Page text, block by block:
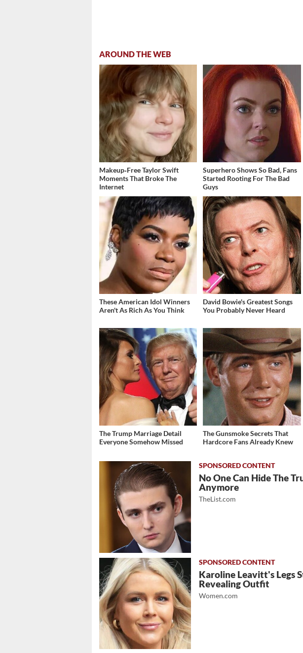
AROUND THE WEB
Makeup‑Free Taylor Swift
Moments That Broke The
Internet
Superhero Shows So Bad, Fans
Started Rooting For The Bad
Guys
These American Idol Winners
Aren't As Rich As You Think
David Bowie's Greatest Songs
You Probably Never Heard
The Trump Marriage Detail
Everyone Somehow Missed
The Gunsmoke Secrets That
Hardcore Fans Already Knew
No One Can Hide The
Anymore
TheList.com
Karoline Leavitt's Legs
Revealing Outfit
Women.com